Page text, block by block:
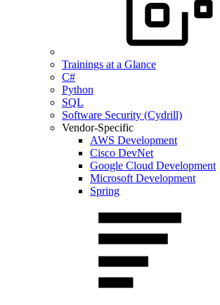
Trainings at a Glance
C#
Python
SQL
Software Security (Cydrill)
Vendor-Specific
AWS Development
Cisco DevNet
Google Cloud Development
Microsoft Development
Spring